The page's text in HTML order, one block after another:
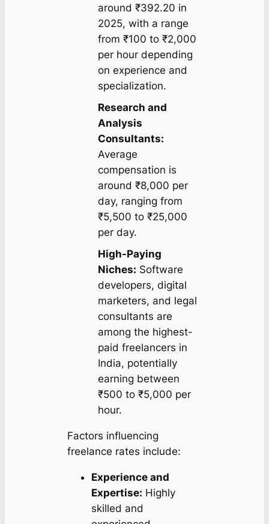
around ₹392.20 in
2025, with a range
from ₹100 to ₹2,000
per hour depending
on experience and
specialization.
Research and
Analysis
Consultants:
Average
compensation is
around ₹8,000 per
day, ranging from
₹5,500 to ₹25,000
per day.
High-Paying
Niches: Software
developers, digital
marketers, and legal
consultants are
among the highest-
paid freelancers in
India, potentially
earning between
₹500 to ₹5,000 per
hour.
Factors influencing
freelance rates include:
Experience and
Expertise: Highly
skilled and